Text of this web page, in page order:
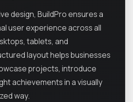
design, BuildPro ensures a
user experience across all
tablets, and
layout helps businesses
projects, introduce
achievements in a visually
way.